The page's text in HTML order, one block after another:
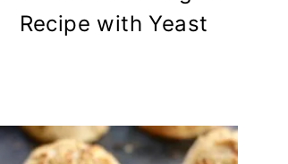
Recipe with Yeast